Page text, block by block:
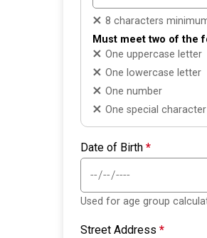
8 characters
Must meet two of the
One uppercase letter
One lowercase letter
One number
One special
Date of Birth *
Used for age group
Street Address *